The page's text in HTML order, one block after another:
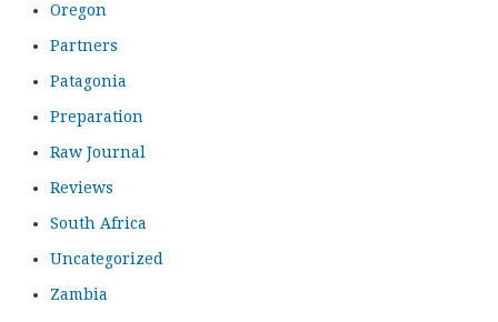
Oregon
Partners
Patagonia
Preparation
Raw Journal
Reviews
South Africa
Uncategorized
Zambia